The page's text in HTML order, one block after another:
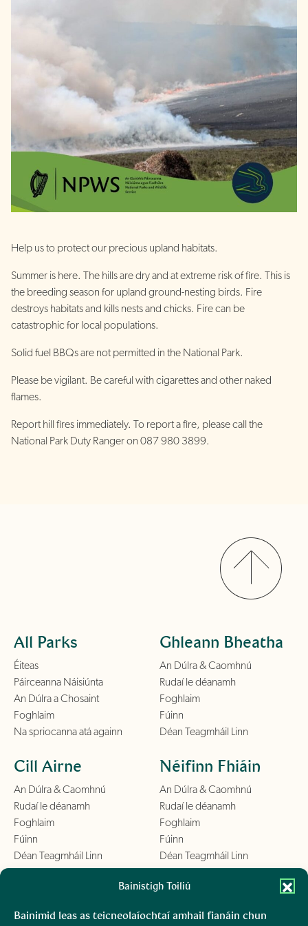
Bainistigh Toiliú
Bainimid leas as teicneolaíochtaí amhail fianáin chun
Help us to protect our precious upland habitats.
Summer is here. The hills are dry and at extreme risk of fire. This is
the breeding season for upland ground-nesting birds. Fire
destroys habitats and kills nests and chicks. Fire can be
catastrophic for local populations.
Solid fuel BBQs are not permitted in the National Park.
Please be vigilant. Be careful with cigarettes and other naked
flames.
Report hill fires immediately. To report a fire, please call the
National Park Duty Ranger on 087 980 3899.
All Parks
Éiteas
Páirceanna Náisiúnta
An Dúlra a Chosaint
Foghlaim
Na spriocanna atá againn
Ghleann Bheatha
An Dúlra & Caomhnú
Rudaí le déanamh
Foghlaim
Fúinn
Déan Teagmháil Linn
Cill Airne
An Dúlra & Caomhnú
Rudaí le déanamh
Foghlaim
Fúinn
Déan Teagmháil Linn
Néifinn Fhiáin
An Dúlra & Caomhnú
Rudaí le déanamh
Foghlaim
Fúinn
Déan Teagmháil Linn
An Dúlra & Caomhnú
Conamara
An Dúlra & Caomhnú